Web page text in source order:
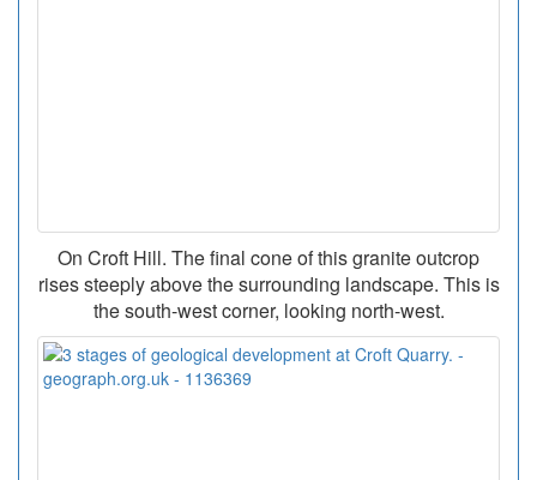
On Croft Hill. The final cone of this granite outcrop
rises steeply above the surrounding landscape. This is
the south-west corner, looking north-west.